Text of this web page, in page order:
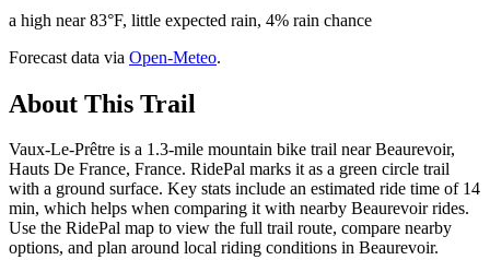
a high near 83°F, little expected rain, 4% rain chance
Forecast data via Open-Meteo.
About This Trail
Vaux-Le-Prêtre is a 1.3-mile mountain bike trail near Beaurevoir,
Hauts De France, France. RidePal marks it as a green circle trail
with a ground surface. Key stats include an estimated ride time of 14
min, which helps when comparing it with nearby Beaurevoir rides.
Use the RidePal map to view the full trail route, compare nearby
options, and plan around local riding conditions in Beaurevoir.